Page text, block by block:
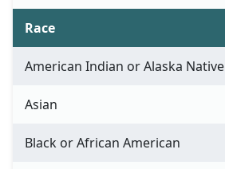
Race
American Indian or Alaska Native
Asian
Black or African American